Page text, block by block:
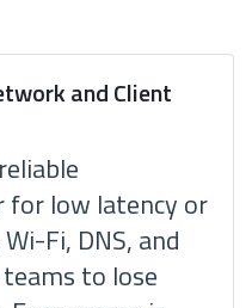
and Client
for low latency or
Fi, DNS, and
to lose